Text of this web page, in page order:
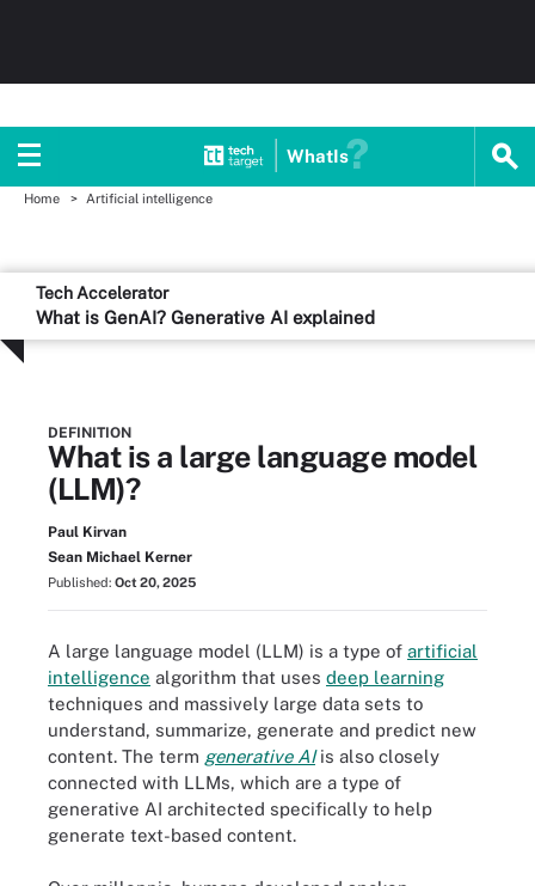
WhatIs
Home Artificial intelligence
Tech Accelerator
What is GenAI? Generative AI explained
DEFINITION
What is a large language model
(LLM)?
Paul Kirvan
Sean Michael Kerner
Published: Oct 20, 2025
A large language model (LLM) is a type of artificial
intelligence algorithm that uses deep learning
techniques and massively large data sets to
understand, summarize, generate and predict new
content. The term generative AIis also closely
connected with LLMs, which are a type of
generative AI architected specifically to help
generate text-based content.